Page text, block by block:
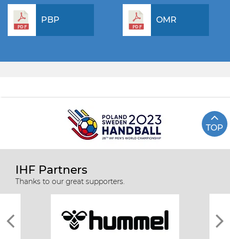
PBP OMR
TOP
IHF Partners
Thanks to our great supporters.